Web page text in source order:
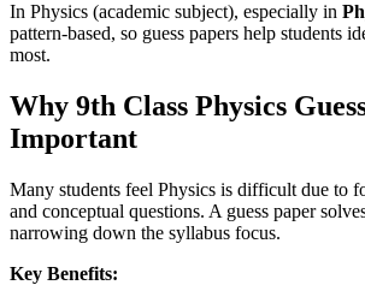
In Physics (academic subject), especially in
pattern-based, so guess papers help students
most.
Why 9th Class Physics
Important
Many students feel Physics is difficult due to
and conceptual questions. A guess paper
narrowing down the syllabus focus.
Key Benefits: